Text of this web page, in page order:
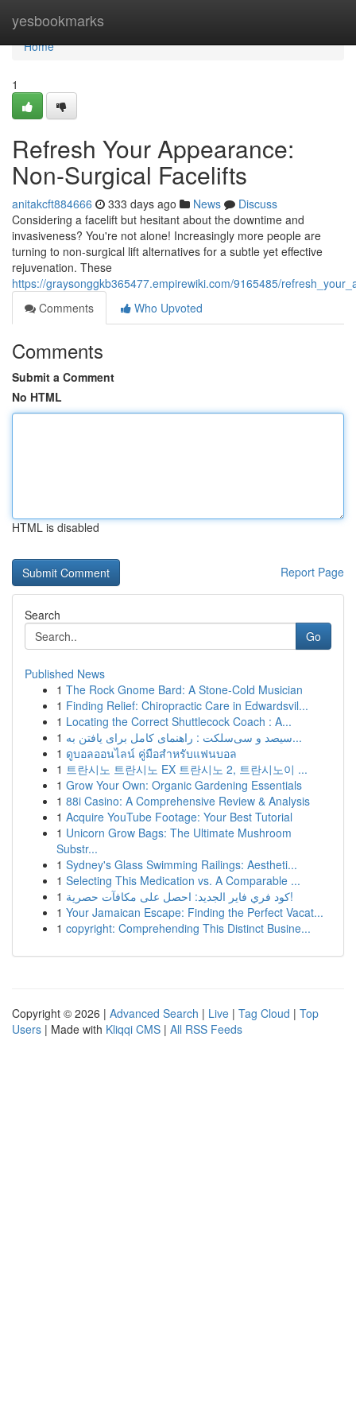
yesbookmarks
Home
Home
1
Refresh Your Appearance:
Non-Surgical Facelifts
anitakcft884666 333 days ago News
Discuss
Considering a facelift but hesitant about the downtime and
invasiveness? You're not alone! Increasingly more people are
turning to non-surgical lift alternatives for a subtle yet effective
rejuvenation. These
https://graysonggkb365477.empirewiki.com/9165485/
Comments
Who Upvoted
Comments
Submit a Comment
No HTML
HTML is disabled
Report Page
Search
Go
Published News
1 The Rock Gnome Bard: A Stone-Cold Musician
1 Finding Relief: Chiropractic Care in Edwardsvil...
1 Locating the Correct Shuttlecock Coach : A...
1
سیصد و سی‌سلکت : راهنمای کامل برای یافتن به...
1 ดูบอลออนไลน์ คู่มือสำหรับแฟนบอล
1 트란시노 트란시노 EX 트란시노 2, 트란시노이 ...
1 Grow Your Own: Organic Gardening Essentials
1 88i Casino: A Comprehensive Review & Analysis
1 Acquire YouTube Footage: Your Best Tutorial
1 Unicorn Grow Bags: The Ultimate Mushroom
Substr...
1 Sydney's Glass Swimming Railings: Aestheti...
1 Selecting This Medication vs. A Comparable ...
1
كود فري فاير الجديد: احصل على مكافآت حصرية!
1 Your Jamaican Escape: Finding the Perfect Vacat...
1 copyright: Comprehending This Distinct Busine...
Copyright © 2026 | Advanced Search | Live | Tag Cloud | Top
Users | Made with Kliqqi CMS | All RSS Feeds